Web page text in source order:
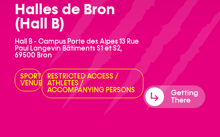
Halles de Bron
(Hall B)
Hall B - Campus Porte des Alpes 13 Rue
Paul Langevin Bâtiments S1 et S2,
69500 Bron
SPORT
VENUE
RESTRICTED ACCESS /
ATHLETES/
ACCOMPANYING PERSONS
Getting
There